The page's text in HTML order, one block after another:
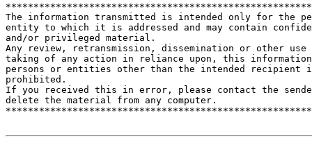
The information transmitted is intended only for the
entity to which it is addressed and may contain
and/or privileged material.
Any review, retransmission, dissemination or other
taking of any action in reliance upon, this
persons or entities other than the intended recipient
prohibited.
If you received this in error, please contact the
delete the material from any computer.